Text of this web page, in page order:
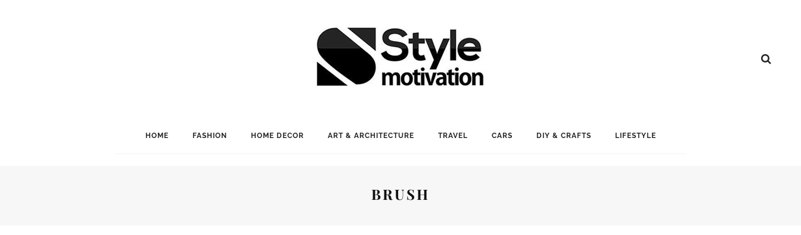
HOME FASHION HOME DECOR ART & ARCHITECTURE TRAVEL CARS DIY & CRAFTS LIFESTYLE
BRUSH